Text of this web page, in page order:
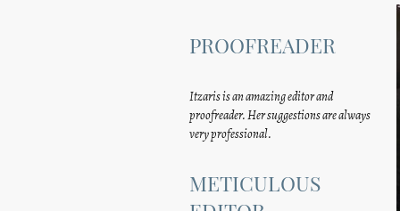
PROOFREADER
Itzaris is an amazing editor and
proofreader. Her suggestions are always
very professional.
METICULOUS